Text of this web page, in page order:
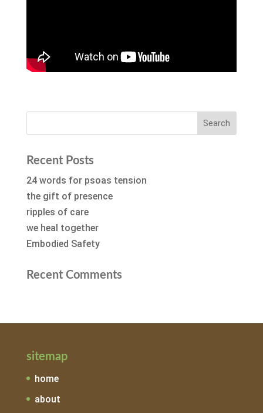
Recent Posts
24 words for psoas tension
the gift of presence
ripples of care
we heal together
Embodied Safety
Recent Comments
sitemap
home
about